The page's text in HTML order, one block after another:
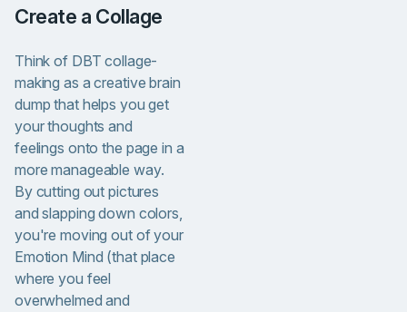
Create a Collage
Think of DBT collage-
making as a creative brain
dump that helps you get
your thoughts and
feelings onto the page in a
more manageable way.
By cutting out pictures
and slapping down colors,
you're moving out of your
Emotion Mind (that place
where you feel
overwhelmed and